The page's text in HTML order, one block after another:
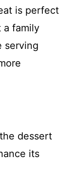
is perfect
a family
serving
dessert
its